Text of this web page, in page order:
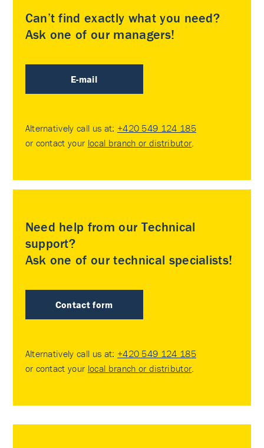
Can’t find exactly what you need?
Ask one of our managers!
E-mail
Alternatively call us at: +420 549 124 185
or contact your local branch or distributor
Need help from our Technical
support?
Ask one of our technical specialists!
Contact form
Alternatively call us at: +420 549 124 185
or contact your local branch or distributor